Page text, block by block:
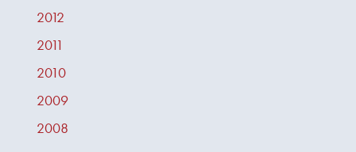
2012
2011
2010
2009
2008